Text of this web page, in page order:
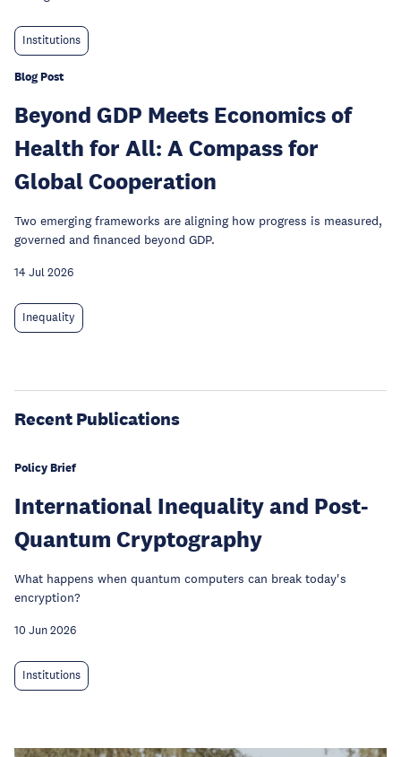
Institutions
Blog Post
Beyond GDP Meets Economics of
Health for All: A Compass for
Global Cooperation
Two emerging frameworks are aligning how progress is measured,
governed and financed beyond GDP.
14 Jul 2026
Inequality
Recent Publications
Policy Brief
International Inequality and Post-
Quantum Cryptography
What happens when quantum computers can break today's
encryption?
10 Jun 2026
Institutions